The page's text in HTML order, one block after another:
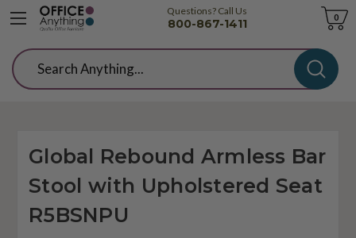
Questions? Call Us
800-867-1411
Cart
0
Search
Global Rebound Armless Bar
Stool with Upholstered Seat
R5BSNPU